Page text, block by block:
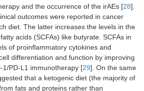
and the occurrence of the irAEs [28].
outcomes were reported in cancer
diet. The latter increases the levels in the
acids (SCFAs) like butyrate. SCFAs in
of proinflammatory cytokines and
differentiation and function by improving
1/PD-L1 immunotherapy [29]. On the same
that a ketogenic diet (the majority of
fats and proteins rather than